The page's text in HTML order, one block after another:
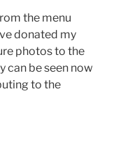
the menu
donated my
photos to the
can be seen now
to the